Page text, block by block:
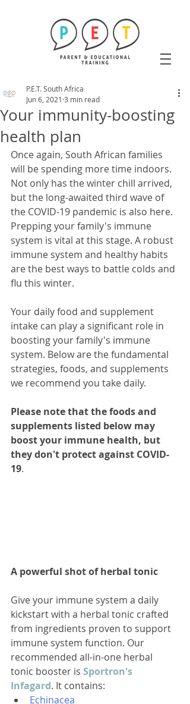
Your immunity-boosting
health plan
P.E.T. South Africa
Jun 6, 2021 3 min read
Once again, South African families
will be spending more time indoors.
Not only has the winter chill arrived,
but the long-awaited third wave of
the COVID-19 pandemic is also here.
Prepping your family's immune
system is vital at this stage. A robust
immune system and healthy habits
are the best ways to battle colds and
flu this winter.
Your daily food and supplement
intake can play a significant role in
boosting your family's immune
system. Below are the fundamental
strategies, foods, and supplements
we recommend you take daily.
Please note that the foods and
supplements listed below may
boost your immune health, but
they don't protect against COVID-
19.
A powerful shot of herbal tonic
Give your immune system a daily
kickstart with a herbal tonic crafted
from ingredients proven to support
immune system function. Our
recommended all-in-one herbal
tonic booster is Sportron's
Infagard. It contains:
Echinacea